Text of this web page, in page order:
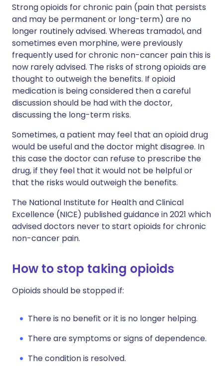
Strong opioids for chronic pain (pain that persists
and may be permanent or long-term) are no
longer routinely advised. Whereas tramadol, and
sometimes even morphine, were previously
frequently used for chronic non-cancer pain this is
now rarely advised. The risks of strong opioids are
thought to outweigh the benefits. If opioid
medication is being considered then a careful
discussion should be had with the doctor,
discussing the long-term risks.
Sometimes, a patient may feel that an opioid drug
would be useful and the doctor might disagree. In
this case the doctor can refuse to prescribe the
drug, if they feel that it would not be helpful or
that the risks would outweigh the benefits.
The National Institute for Health and Clinical
Excellence (NICE) published guidance in 2021 which
advised doctors never to start opioids for chronic
non-cancer pain.
How to stop taking opioids
Opioids should be stopped if:
There is no benefit or it is no longer helping.
There are symptoms or signs of dependence.
The condition is resolved.